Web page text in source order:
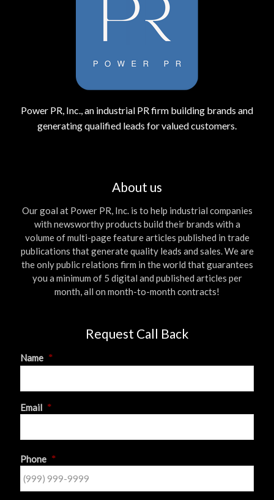
Power PR, Inc., an industrial PR firm building brands and
generating qualified leads for valued customers.
About us
Our goal at Power PR, Inc. is to help industrial companies
with newsworthy products build their brands with a
volume of multi-page feature articles published in trade
publications that generate quality leads and sales. We are
the only public relations firm in the world that guarantees
you a minimum of 5 digital and published articles per
month, all on month-to-month contracts!
Request Call Back
Name *
First
Email *
Phone *